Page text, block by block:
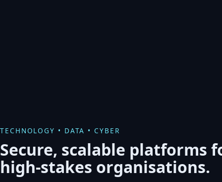
TECHNOLOGY • DATA • CYBER
Secure, scalable platforms
high‑stakes organisations.